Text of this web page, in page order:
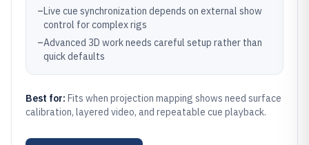
–Live cue synchronization depends on external show
control for complex rigs
–Advanced 3D work needs careful setup rather than
quick defaults
Best for: Fits when projection mapping shows need surface
calibration, layered video, and repeatable cue playback.